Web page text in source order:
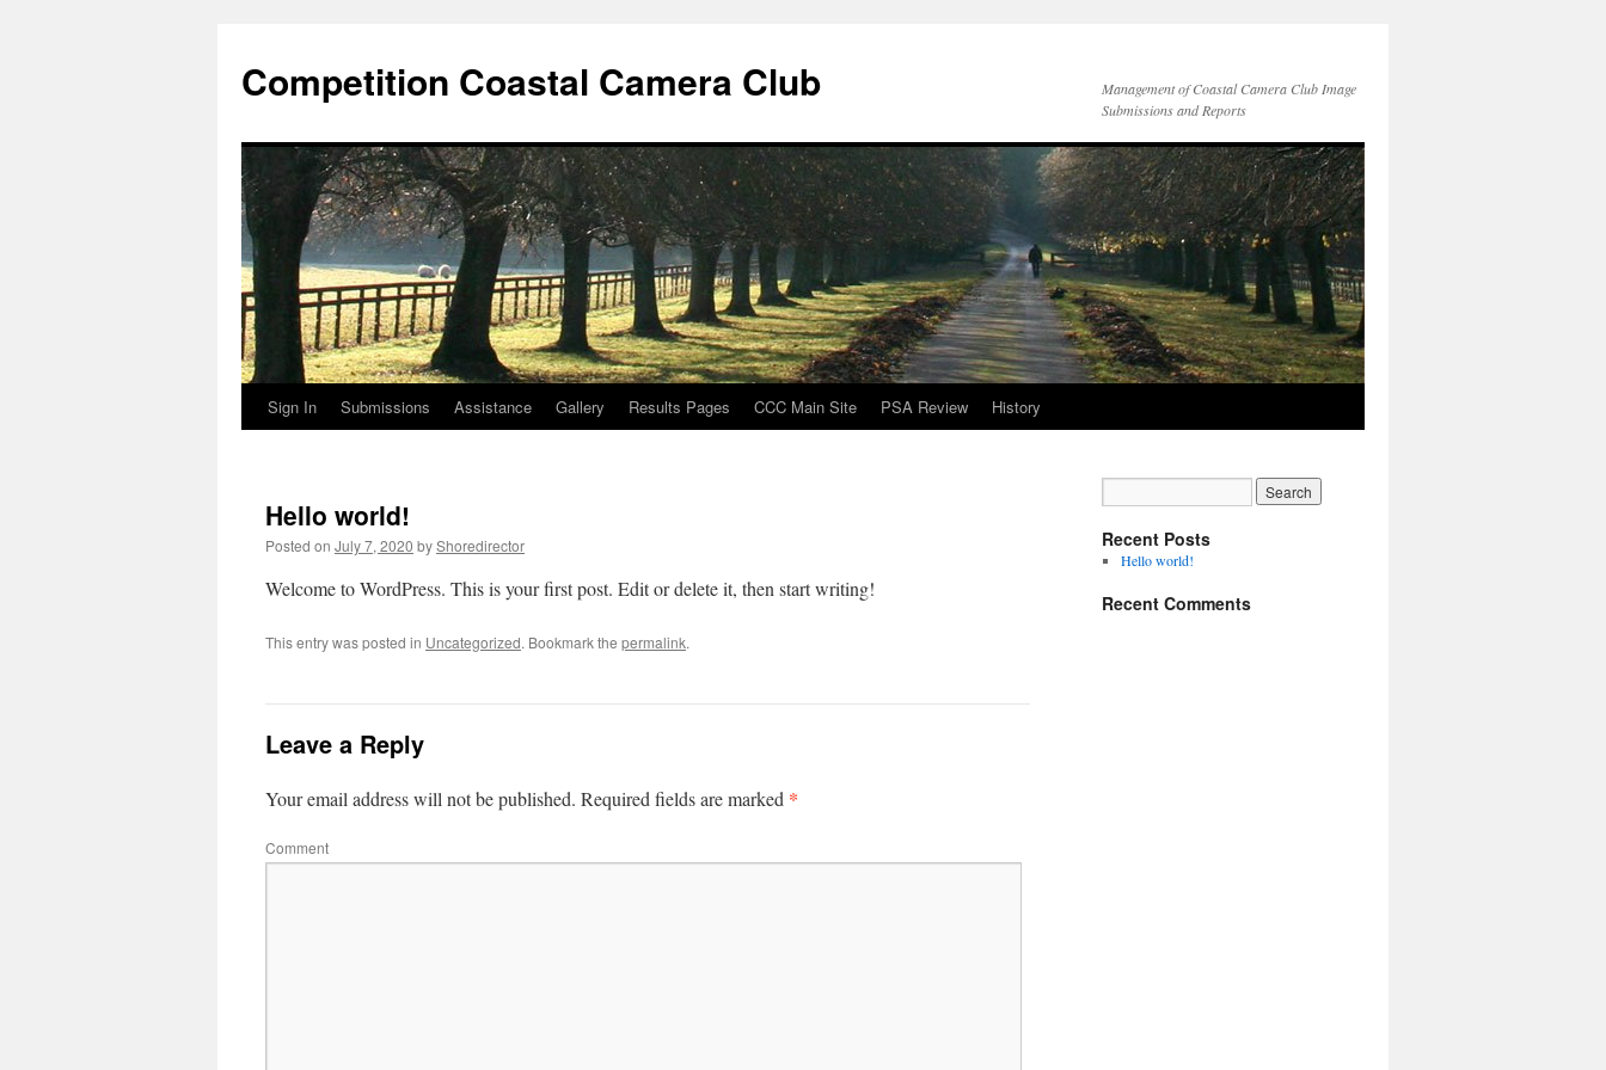
Competition Coastal Camera Club
Management of Coastal Camera Club Image
Submissions and Reports
Skip
Sign In Submissions Assistance Gallery Results Pages CCC Main Site PSA Review History
Hello world!
Posted on July 7, 2020 byShoredirector
Welcome to WordPress. This is your first post. Edit or delete it, then start writing!
This entry was posted in Uncategorized. Bookmark the permalink.
Leave a Reply
Your email address will not be published. Required fields are marked *
Comment
Recent Posts
Hello world!
Recent Comments